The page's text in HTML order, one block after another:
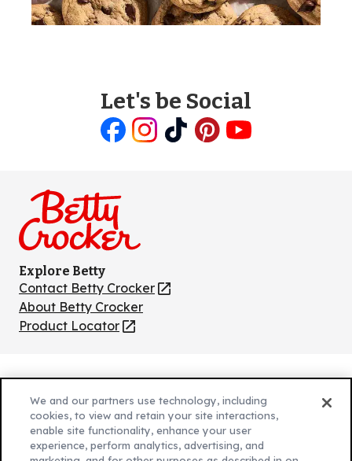
Let's be Social
Explore Betty
Contact Betty Crocker
(Opens
in
a
About Betty Crocker
Product Locator
(Opens
new
tab)
(Opens
new
Cookie Policy
(Opens
Customize Cookie Settings
Legal Terms
We and our partners use technology, including
cookies, to view and retain your site interactions,
enable site functionality, enhance your user
experience, perform analytics, advertising, and